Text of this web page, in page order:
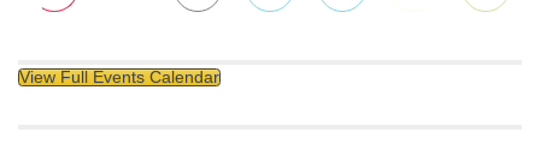
View Full Events Calendar